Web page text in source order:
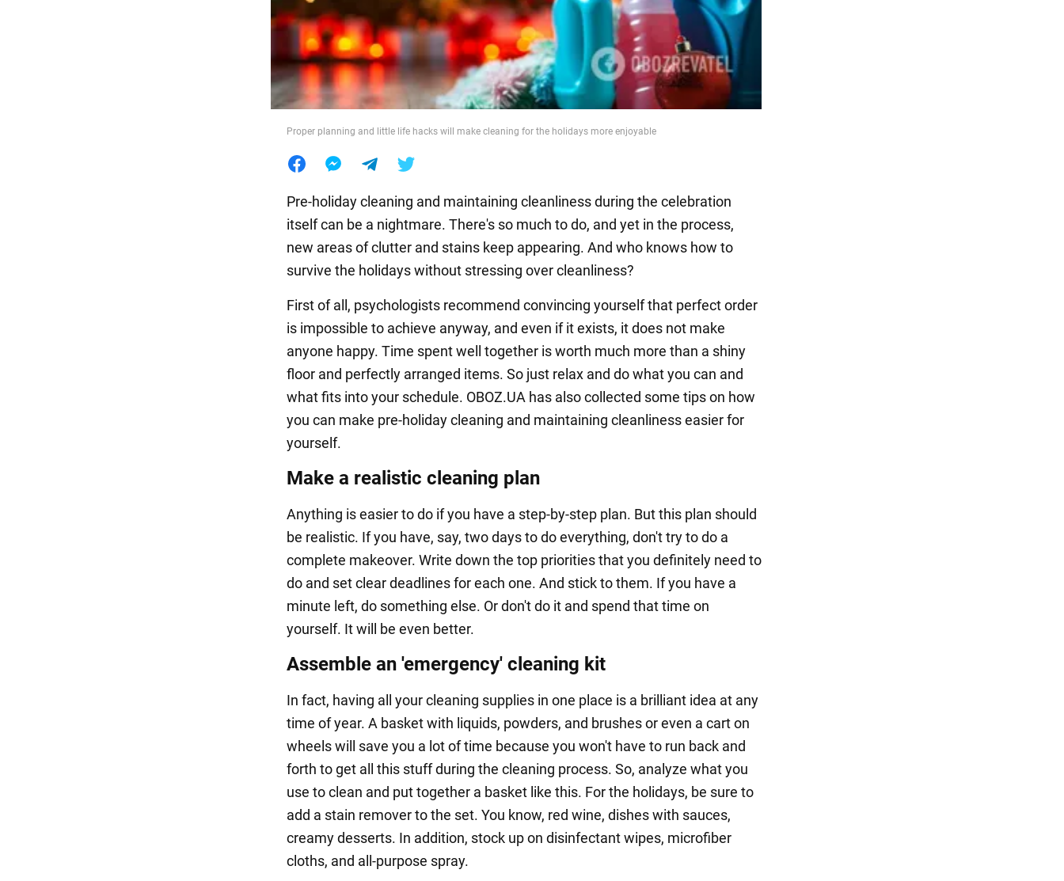
Food
Proper planning and little life hacks will make cleaning for the holidays more enjoyable
Pre-holiday cleaning and maintaining cleanliness during the celebration
itself can be a nightmare. There's so much to do, and yet in the process,
new areas of clutter and stains keep appearing. And who knows how to
survive the holidays without stressing over cleanliness?
First of all, psychologists recommend convincing yourself that perfect order
is impossible to achieve anyway, and even if it exists, it does not make
anyone happy. Time spent well together is worth much more than a shiny
floor and perfectly arranged items. So just relax and do what you can and
what fits into your schedule. OBOZ.UA has also collected some tips on how
you can make pre-holiday cleaning and maintaining cleanliness easier for
yourself.
Make a realistic cleaning plan
Anything is easier to do if you have a step-by-step plan. But this plan should
be realistic. If you have, say, two days to do everything, don't try to do a
complete makeover. Write down the top priorities that you definitely need to
do and set clear deadlines for each one. And stick to them. If you have a
minute left, do something else. Or don't do it and spend that time on
yourself. It will be even better.
Assemble an 'emergency' cleaning kit
In fact, having all your cleaning supplies in one place is a brilliant idea at any
time of year. A basket with liquids, powders, and brushes or even a cart on
wheels will save you a lot of time because you won't have to run back and
forth to get all this stuff during the cleaning process. So, analyze what you
use to clean and put together a basket like this. For the holidays, be sure to
add a stain remover to the set. You know, red wine, dishes with sauces,
creamy desserts. In addition, stock up on disinfectant wipes, microfiber
cloths, and all-purpose spray.